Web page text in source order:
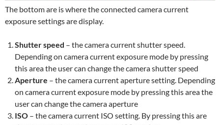
The bottom are is where the connected camera current
exposure settings are display.
Shutter speed – the camera current shutter speed.
Depending on camera current exposure mode by pressing
this area the user can change the camera shutter speed
Aperture – the camera current aperture setting. Depending
on camera current exposure mode by pressing this area the
user can change the camera aperture
ISO – the camera current ISO setting. By pressing this are